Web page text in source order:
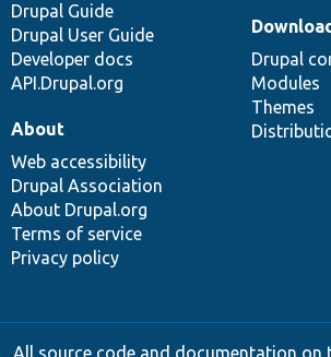
Drupal Guide
Drupal User Guide
Developer docs
API.Drupal.org
Drupal
Modules
Themes
About
Web accessibility
Drupal Association
About Drupal.org
Terms of service
Privacy policy